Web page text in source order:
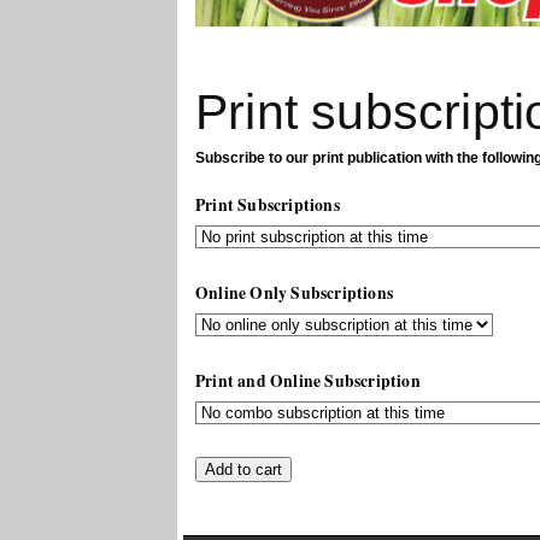
Print
Subscribe to our print publication with the
Print Subscriptions
Online Only Subscriptions
Print and Online Subscription